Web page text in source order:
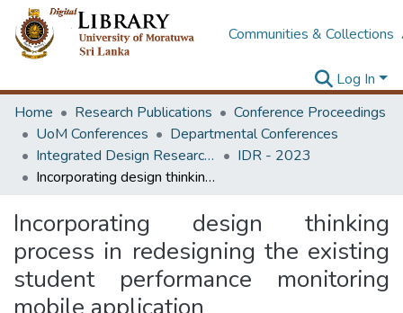
Communities & Collections
Log In
Home
Research Publications
Conference Proceedings
UoM Conferences
Departmental Conferences
Integrated Design Research Conference
IDR - 2023
Incorporating design thinking process in redesigning the existing student performance monitoring mobile application
Incorporating design thinking
process in redesigning the existing
student performance monitoring